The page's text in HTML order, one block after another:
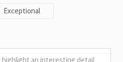
Exceptional